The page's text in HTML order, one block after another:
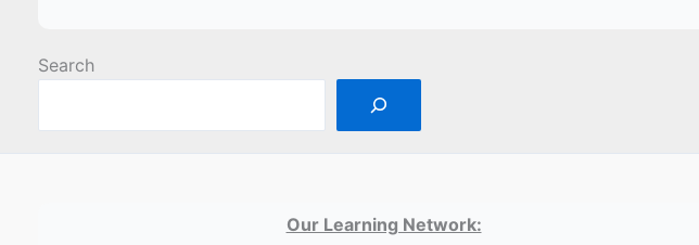
Search
Our Learning Network: